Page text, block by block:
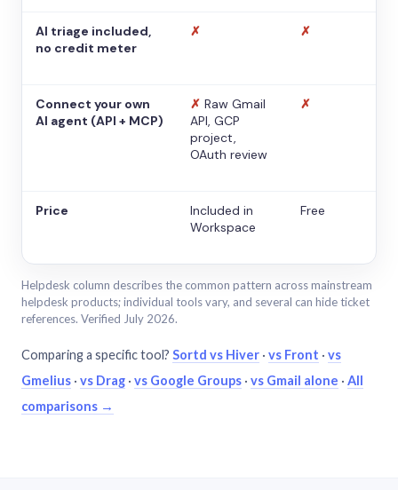
AI triage included,
no credit meter
✗ ✗
Connect your own
AI agent (API + MCP)
✗ Raw Gmail
API, GCP
project,
OAuth review
✗
Price
Included in
Workspace
Free
Helpdesk column describes the common pattern across mainstream
helpdesk products; individual tools vary, and several can hide ticket
references. Verified July 2026.
Comparing a specific tool? Sortd vs Hiver · vs Front · vs
Gmelius · vs Drag · vs Google Groups · vs Gmail alone · All
comparisons →